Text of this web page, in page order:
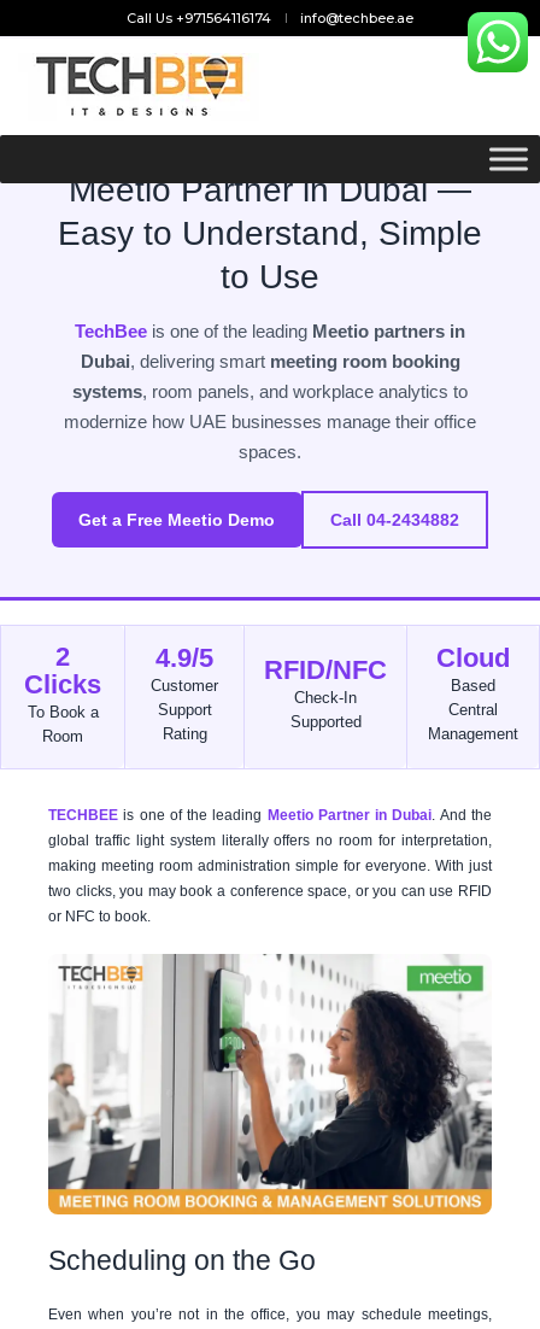
Call Us +971564116174 info@techbee.ae
Meetio Partner in Dubai —
Easy to Understand, Simple
to Use
TechBee is one of the leading Meetio partners in
Dubai, delivering smart meeting room booking
systems, room panels, and workplace analytics to
modernize how UAE businesses manage their office
spaces.
Get a Free Meetio Demo Call 04-2434882
2
Clicks
To Book a
Room
4.9/5
Customer
Support
Rating
RFID/NFC
Check-In
Supported
Cloud
Based
Central
Management
TECHBEE is one of the leading Meetio Partner in Dubai. And the
global traffic light system literally offers no room for interpretation,
making meeting room administration simple for everyone. With just
two clicks, you may book a conference space, or you can use RFID
or NFC to book.
Scheduling on the Go
Even when you’re not in the office, you may schedule meetings,